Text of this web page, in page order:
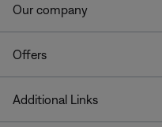
Our company
Offers
Additional Links